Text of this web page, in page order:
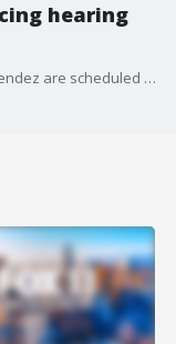
hearing
Resentencing hearings for Erik and Lyle Menendez are scheduled for Tuesday and Wednesday.